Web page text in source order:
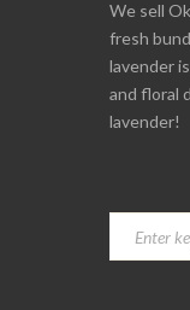
We sell
fresh
lavender
and floral
lavender!